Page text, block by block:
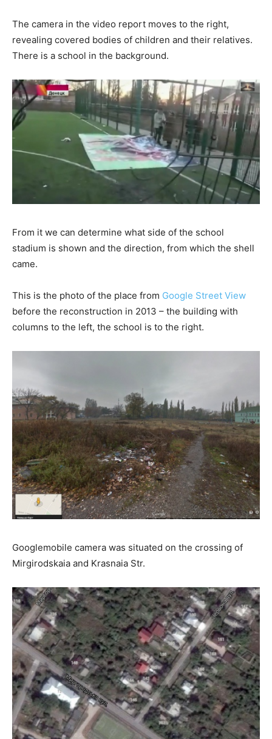
The camera in the video report moves to the right,
revealing covered bodies of children and their relatives.
There is a school in the background.
From it we can determine what side of the school
stadium is shown and the direction, from which the shell
came.
This is the photo of the place from Google Street View
before the reconstruction in 2013 – the building with
columns to the left, the school is to the right.
Googlemobile camera was situated on the crossing of
Mirgirodskaia and Krasnaia Str.